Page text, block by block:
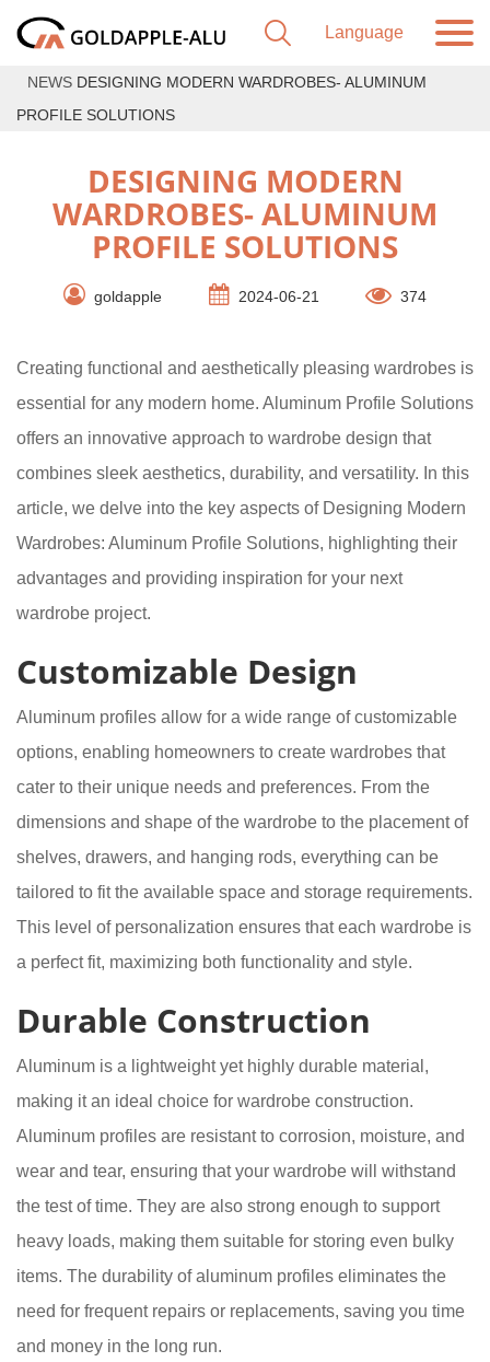
NEWS DESIGNING MODERN WARDROBES- ALUMINUM
PROFILE SOLUTIONS
DESIGNING MODERN
WARDROBES- ALUMINUM
PROFILE SOLUTIONS
goldapple 2024-06-21 374
Creating functional and aesthetically pleasing wardrobes is
essential for any modern home. Aluminum Profile Solutions
offers an innovative approach to wardrobe design that
combines sleek aesthetics, durability, and versatility. In this
article, we delve into the key aspects of Designing Modern
Wardrobes: Aluminum Profile Solutions, highlighting their
advantages and providing inspiration for your next
wardrobe project.
Customizable Design
Aluminum profiles allow for a wide range of customizable
options, enabling homeowners to create wardrobes that
cater to their unique needs and preferences. From the
dimensions and shape of the wardrobe to the placement of
shelves, drawers, and hanging rods, everything can be
tailored to fit the available space and storage requirements.
This level of personalization ensures that each wardrobe is
a perfect fit, maximizing both functionality and style.
Durable Construction
Aluminum is a lightweight yet highly durable material,
making it an ideal choice for wardrobe construction.
Aluminum profiles are resistant to corrosion, moisture, and
wear and tear, ensuring that your wardrobe will withstand
the test of time. They are also strong enough to support
heavy loads, making them suitable for storing even bulky
items. The durability of aluminum profiles eliminates the
need for frequent repairs or replacements, saving you time
and money in the long run.